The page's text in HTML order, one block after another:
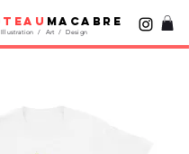
Illustration / Art / Design
macabre